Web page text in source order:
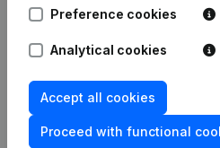
Try for free Discover
7-day free trial, no credit card
Preference cookies
Analytical cookies
Accept all cookies
Proceed with functional